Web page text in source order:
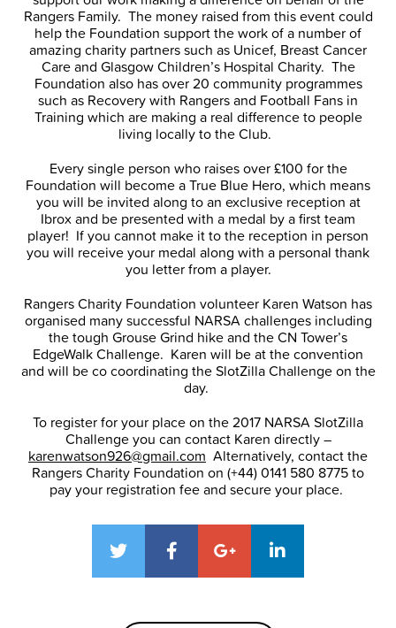
Rangers Family. The money raised from this event could
help the Foundation support the work of a number of
amazing charity partners such as Unicef, Breast Cancer
Care and Glasgow Children’s Hospital Charity. The
Foundation also has over 20 community programmes
such as Recovery with Rangers and Football Fans in
Training which are making a real difference to people
living locally to the Club.
Every single person who raises over £100 for the
Foundation will become a True Blue Hero, which means
you will be invited along to an exclusive reception at
Ibrox and be presented with a medal by a first team
player! If you cannot make it to the reception in person
you will receive your medal along with a personal thank
you letter from a player.
Rangers Charity Foundation volunteer Karen Watson has
organised many successful NARSA challenges including
the tough Grouse Grind hike and the CN Tower’s
EdgeWalk Challenge. Karen will be at the convention
and will be co coordinating the SlotZilla Challenge on the
day.
To register for your place on the 2017 NARSA SlotZilla
Challenge you can contact Karen directly –
karenwatson926@gmail.com Alternatively, contact the
Rangers Charity Foundation on (+44) 0141 580 8775 to
pay your registration fee and secure your place.